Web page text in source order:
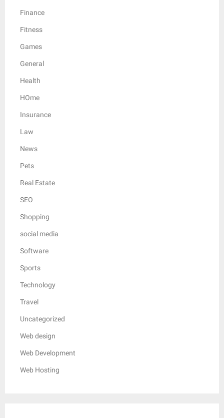
Finance
Fitness
Games
General
Health
HOme
Insurance
Law
News
Pets
Real Estate
SEO
Shopping
social media
Software
Sports
Technology
Travel
Uncategorized
Web design
Web Development
Web Hosting